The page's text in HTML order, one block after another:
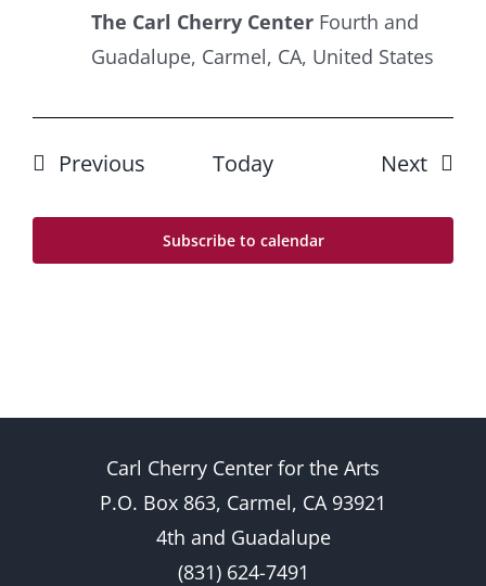
The Carl Cherry Center Fourth and
Guadalupe, Carmel, CA, United States
PreviousEvents Today Next
Subscribe to calendar
Carl Cherry Center for the Arts
P.O. Box 863, Carmel, CA 93921
4th and Guadalupe
(831) 624-7491